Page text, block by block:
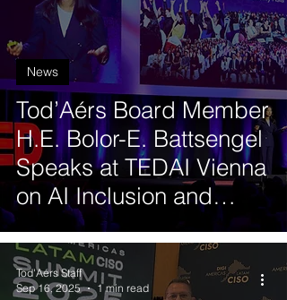
Tod’Aérs Board Member
H.E. Bolor-E. Battsengel
Speaks at TEDAI Vienna
on AI Inclusion and
Human-Centered
Leadership
News
Tod'Aérs Staff
Sep 16, 2025
1 min read